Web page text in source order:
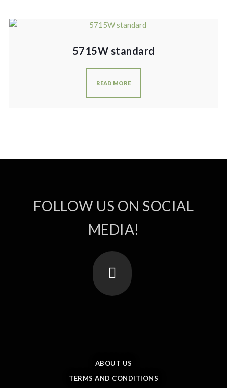
5715W standard
READ MORE
FOLLOW US ON SOCIAL
MEDIA!
ABOUT US
TERMS AND CONDITIONS